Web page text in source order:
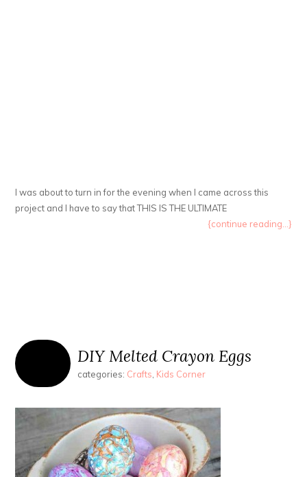
I was about to turn in for the evening when I came across this
project and I have to say that THIS IS THE ULTIMATE
{continue reading...}
DIY Melted Crayon Eggs
categories: Crafts, Kids Corner